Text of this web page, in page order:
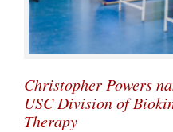
Christopher Powers
USC Division of
Therapy